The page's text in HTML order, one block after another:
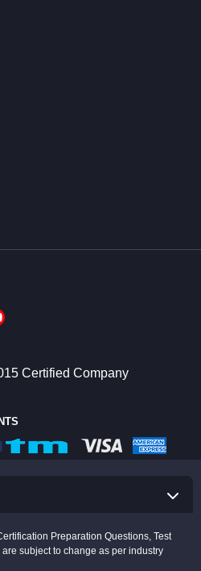
Certified Company
Preparation Questions, Test
subject to change as per industry